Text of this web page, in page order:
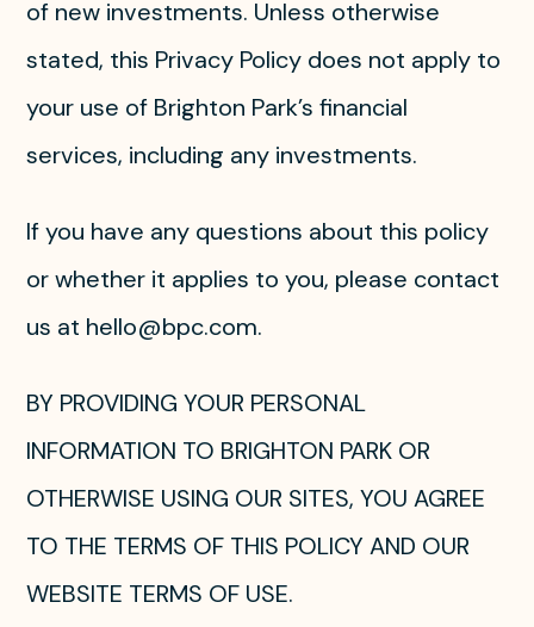
of new investments. Unless otherwise
stated, this Privacy Policy does not apply to
your use of Brighton Park’s financial
services, including any investments.
If you have any questions about this policy
or whether it applies to you, please contact
us at hello@bpc.com.
BY PROVIDING YOUR PERSONAL
INFORMATION TO BRIGHTON PARK OR
OTHERWISE USING OUR SITES, YOU AGREE
TO THE TERMS OF THIS POLICY AND OUR
WEBSITE TERMS OF USE.